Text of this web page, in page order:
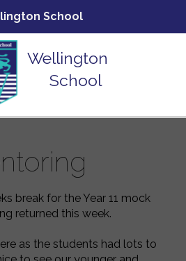
Wellington
School
break for the Year 11 mock
returned this week.
as the students had lots to
School